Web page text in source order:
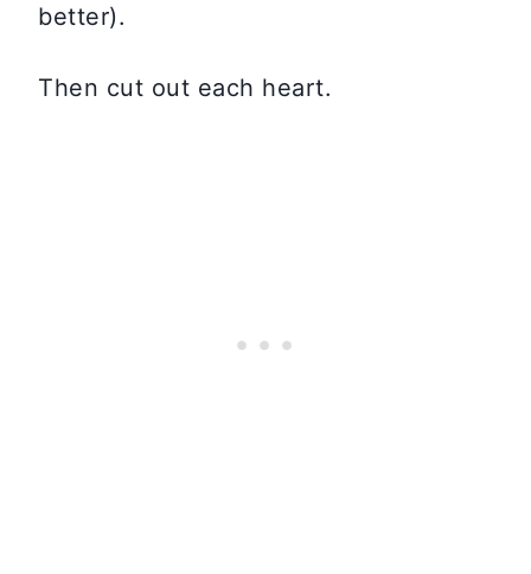
better).
Then cut out each heart.